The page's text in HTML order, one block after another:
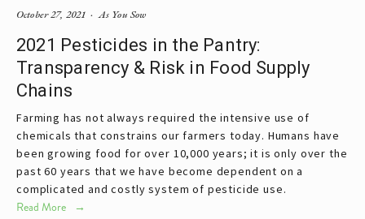
2021 Pesticides in the Pantry:
Transparency & Risk in Food Supply
Chains
Farming has not always required the intensive use of
chemicals that constrains our farmers today. Humans have
been growing food for over 10,000 years; it is only over the
past 60 years that we have become dependent on a
complicated and costly system of pesticide use.
Read More
As You Sow
October 27, 2021